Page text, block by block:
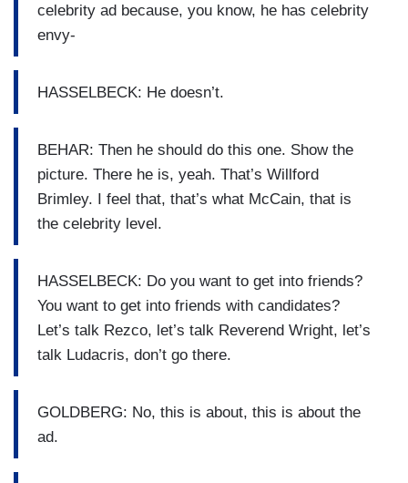
celebrity ad because, you know, he has celebrity
envy-
HASSELBECK: He doesn’t.
BEHAR: Then he should do this one. Show the
picture. There he is, yeah. That’s Willford
Brimley. I feel that, that’s what McCain, that is
the celebrity level.
HASSELBECK: Do you want to get into friends?
You want to get into friends with candidates?
Let’s talk Rezco, let’s talk Reverend Wright, let’s
talk Ludacris, don’t go there.
GOLDBERG: No, this is about, this is about the
ad.